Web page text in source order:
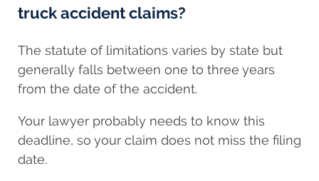
truck accident claims?
The statute of limitations varies by state but
generally falls between one to three years
from the date of the accident.
Your lawyer probably needs to know this
deadline, so your claim does not miss the filing
date.